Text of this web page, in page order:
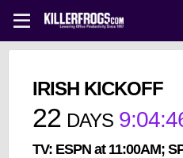
IRISH KICKOFF
22 DAYS 9:04:
TV: ESPN at 11:00AM;